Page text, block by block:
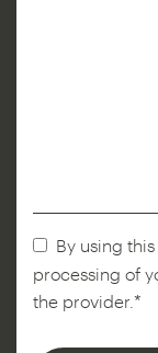
By using
processing of
the provider.*